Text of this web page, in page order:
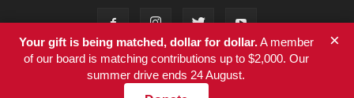
Contact
Your gift is being matched, dollar for dollar.A member
of our board is matching contributions up to $2,000. Our
summer drive ends 24 August.
×